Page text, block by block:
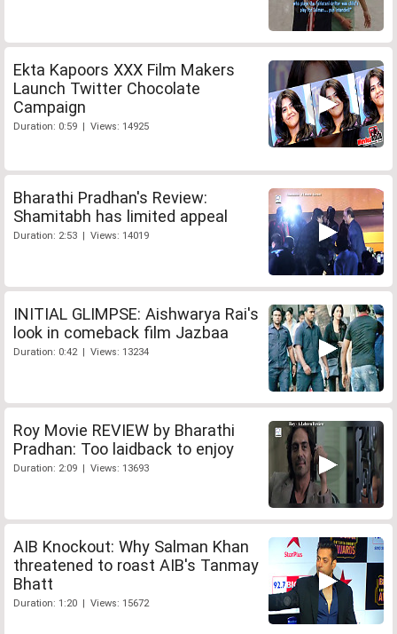
Ekta Kapoors XXX Film Makers
Launch Twitter Chocolate
Campaign
Duration: 0:59 | Views: 14925
Bharathi Pradhan's Review:
Shamitabh has limited appeal
Duration: 2:53 | Views: 14019
INITIAL GLIMPSE: Aishwarya Rai's
look in comeback film Jazbaa
Duration: 0:42 | Views: 13234
Roy Movie REVIEW by Bharathi
Pradhan: Too laidback to enjoy
Duration: 2:09 | Views: 13693
AIB Knockout: Why Salman Khan
threatened to roast AIB's Tanmay
Bhatt
Duration: 1:20 | Views: 15672